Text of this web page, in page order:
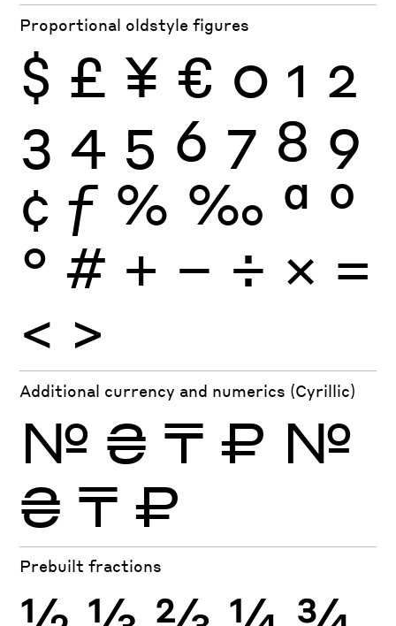
Proportional oldstyle figures
$ £ ¥ € 0 1 2
3 4 5 6 7 8 9
¢ ƒ % ‰ ª º
° # + − ÷ × =
< >
Additional currency and numerics (Cyrillic)
№ ₴ ₸ ₽ №
₴ ₸ ₽
Prebuilt fractions